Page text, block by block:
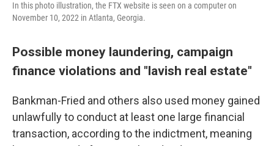
In this photo illustration, the FTX website is seen on a computer on
November 10, 2022 in Atlanta, Georgia.
Possible money laundering, campaign
finance violations and "lavish real estate"
Bankman-Fried and others also used money gained
unlawfully to conduct at least one large financial
transaction, according to the indictment, meaning